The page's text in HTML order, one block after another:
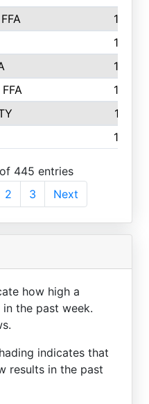
147
146
144
142
141
140
445 entries
2 3 Next
how high a
the past week.
indicates that
results in the past